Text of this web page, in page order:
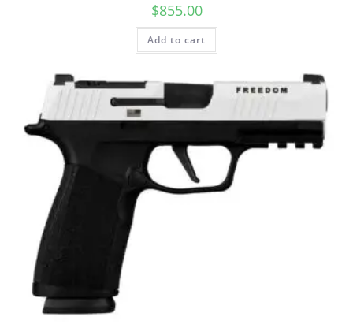
$855.00
Add to cart